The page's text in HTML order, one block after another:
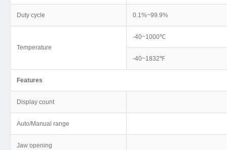
Duty cycle 0.1%~99.9%
Temperature
-40~1000℃
-40~1832℉
Features
Display count
Auto/Manual range
Jaw opening